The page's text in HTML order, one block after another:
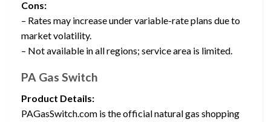
Cons:
– Rates may increase under variable-rate plans due to
market volatility.
– Not available in all regions; service area is limited.
PA Gas Switch
Product Details:
PAGasSwitch.com is the official natural gas shopping